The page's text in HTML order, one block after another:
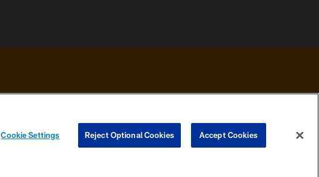
YOUR PRIVACY
CHOICES
COOKIE
PREFERENCE
Cookie Settings Reject Optional Cookies Accept Cookies